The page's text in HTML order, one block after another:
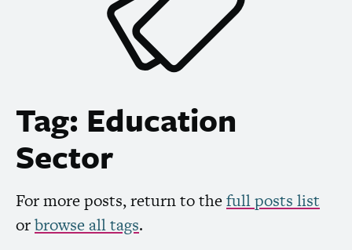
Tag: Education
Sector
For more posts, return to thefull posts list
orbrowse all tags.